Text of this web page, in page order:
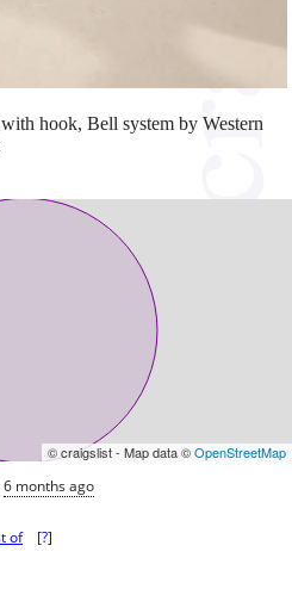
hook, Bell system by Western
© craigslist - Map data ©OpenStreetMap
6 months ago
of [?]